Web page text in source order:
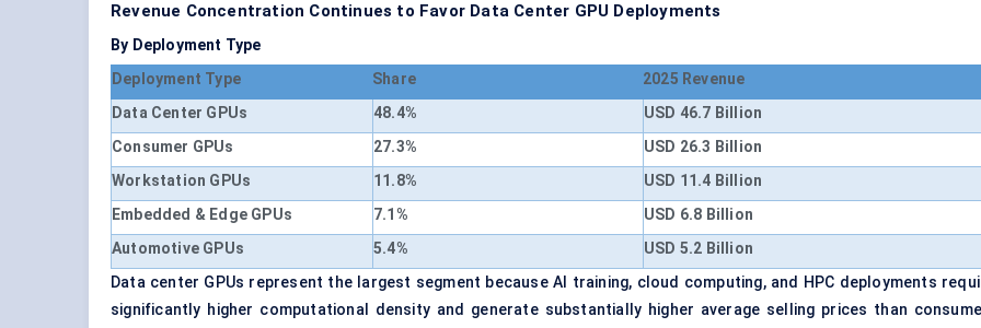
Revenue Concentration Continues to Favor Data Center GPU Deployments
By Deployment Type
Deployment Type
Share
2025 Revenue
Data Center GPUs
48.4%
USD 46.7 Billion
Consumer GPUs
27.3%
USD 26.3 Billion
Workstation GPUs
11.8%
USD 11.4 Billion
Embedded & Edge GPUs
7.1%
USD 6.8 Billion
Automotive GPUs
5.4%
USD 5.2 Billion
Data center GPUs represent the largest segment because AI training, cloud computing, and HPC deployments
significantly higher computational density and generate substantially higher average selling prices than